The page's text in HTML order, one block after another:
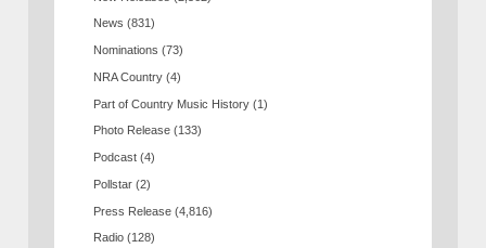
News (831)
Nominations (73)
NRA Country (4)
Part of Country Music History (1)
Photo Release (133)
Podcast (4)
Pollstar (2)
Press Release (4,816)
Radio (128)